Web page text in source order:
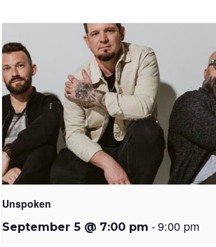
Unspoken
September 5 @ 7:00 pm -9:00 pm